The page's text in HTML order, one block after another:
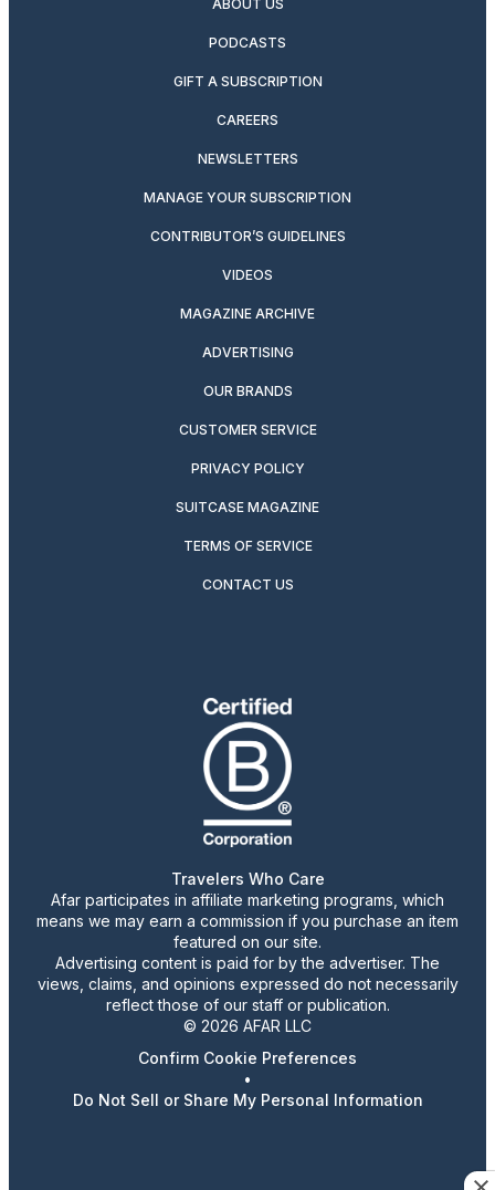
ABOUT US
PODCASTS
GIFT A SUBSCRIPTION
CAREERS
NEWSLETTERS
MANAGE YOUR SUBSCRIPTION
CONTRIBUTOR’S GUIDELINES
VIDEOS
MAGAZINE ARCHIVE
ADVERTISING
OUR BRANDS
CUSTOMER SERVICE
PRIVACY POLICY
SUITCASE MAGAZINE
TERMS OF SERVICE
CONTACT US
Travelers Who Care
Afar participates in affiliate marketing programs, which
means we may earn a commission if you purchase an item
featured on our site.
Advertising content is paid for by the advertiser. The
views, claims, and opinions expressed do not necessarily
reflect those of our staff or publication.
© 2026 AFAR LLC
Confirm Cookie Preferences
•
Do Not Sell or Share My Personal Information